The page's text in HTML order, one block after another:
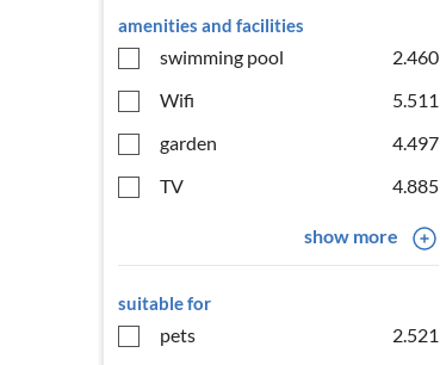
amenities and facilities
swimming pool
2.460
Wifi
5.511
garden
4.497
TV
4.885
show more
suitable for
pets
2.521